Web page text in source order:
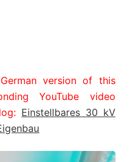
version of this
YouTube video
Einstellbares 30 kV